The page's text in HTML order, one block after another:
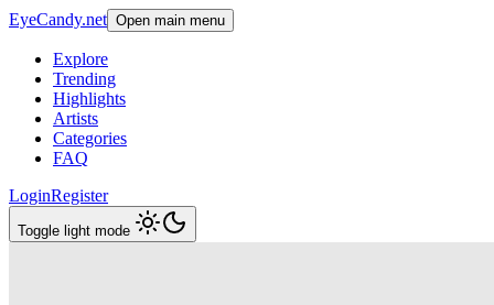
EyeCandy.net Open main menu
Explore
Trending
Highlights
Artists
Categories
FAQ
LoginRegister
Toggle light mode